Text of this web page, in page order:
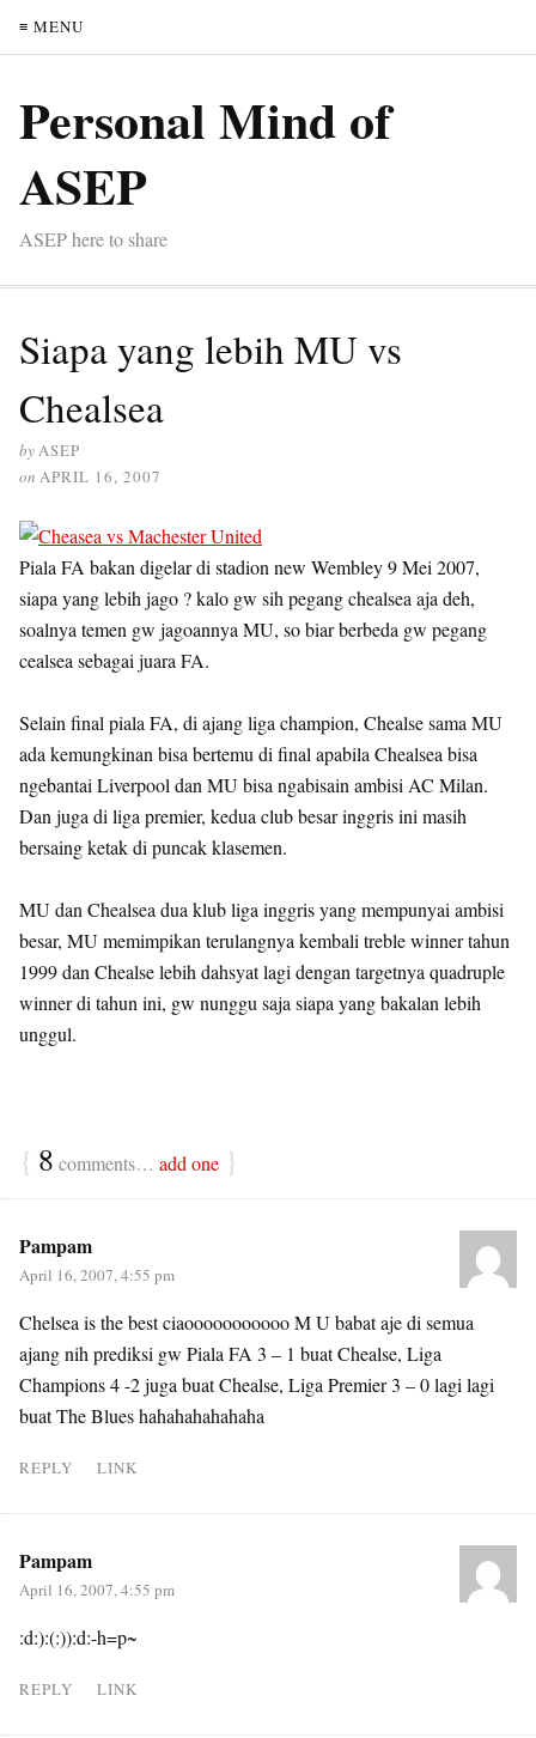
≡ MENU
Personal Mind of
ASEP
ASEP here to share
Siapa yang lebih MU vs
Chealsea
byASEP
on APRIL 16, 2007
Piala FA bakan digelar di stadion new Wembley 9 Mei 2007,
siapa yang lebih jago ? kalo gw sih pegang chealsea aja deh,
soalnya temen gw jagoannya MU, so biar berbeda gw pegang
cealsea sebagai juara FA.
Selain final piala FA, di ajang liga champion, Chealse sama MU
ada kemungkinan bisa bertemu di final apabila Chealsea bisa
ngebantai Liverpool dan MU bisa ngabisain ambisi AC Milan.
Dan juga di liga premier, kedua club besar inggris ini masih
bersaing ketak di puncak klasemen.
MU dan Chealsea dua klub liga inggris yang mempunyai ambisi
besar, MU memimpikan terulangnya kembali treble winner tahun
1999 dan Chealse lebih dahsyat lagi dengan targetnya quadruple
winner di tahun ini, gw nunggu saja siapa yang bakalan lebih
unggul.
{ 8 comments… add one }
Pampam
April 16, 2007, 4:55 pm
Chelsea is the best ciaooooooooooo M U babat aje di semua
ajang nih prediksi gw Piala FA 3 – 1 buat Chealse, Liga
Champions 4 -2 juga buat Chealse, Liga Premier 3 – 0 lagi lagi
buat The Blues hahahahahahaha
REPLY LINK
Pampam
April 16, 2007, 4:55 pm
:d:):(:)):d:-h=p~
REPLY LINK